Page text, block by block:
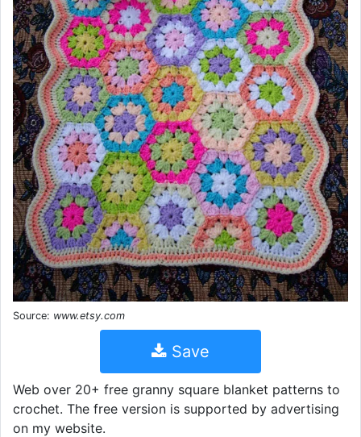
Source: www.etsy.com
Save
Web over 20+ free granny square blanket patterns to
crochet. The free version is supported by advertising
on my website.